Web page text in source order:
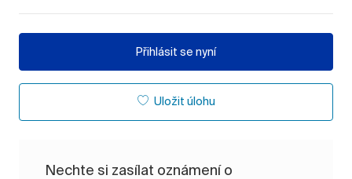
Přihlásit se nyní
Uložit úlohu
Nechte si zasílat oznámení o